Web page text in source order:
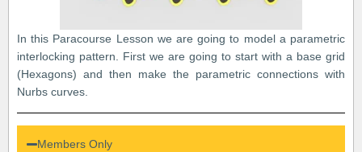
In this Paracourse Lesson we are going to model a parametric
interlocking pattern. First we are going to start with a base grid
(Hexagons) and then make the parametric connections with
Nurbs curves.
Members Only